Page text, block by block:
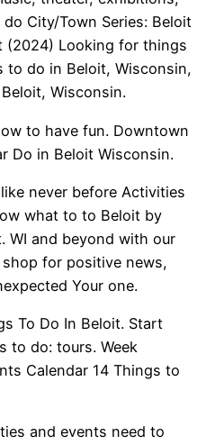
City/Town Series: Beloit
(2024) Looking for things
to do in Beloit, Wisconsin,
Wisconsin.
to have fun. Downtown
Do in Beloit Wisconsin.
never before Activities
what to to Beloit by
WI and beyond with our
for positive news,
Your one.
To Do In Beloit. Start
to do: tours. Week
Calendar 14 Things to
and events need to